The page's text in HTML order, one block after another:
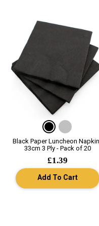
Black Paper Luncheon
33cm 3 Ply - Pack of 20
£1.39
Add To Cart